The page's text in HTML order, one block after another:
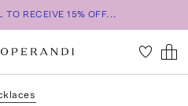
TO RECEIVE 15% OFF...